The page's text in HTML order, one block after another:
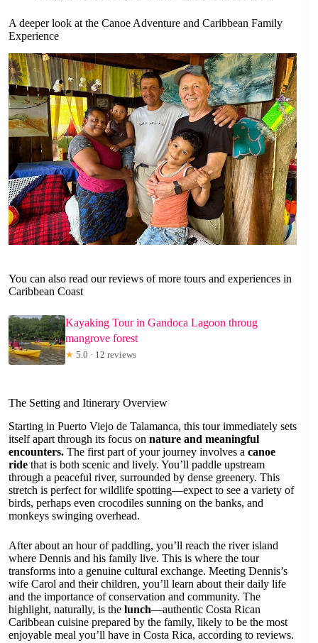
A deeper look at the Canoe Adventure and Caribbean Family
Experience
You can also read our reviews of more tours and experiences in
Caribbean Coast
Kayaking Tour in Gandoca Lagoon throug
mangrove forest
★ 5.0 · 12 reviews
The Setting and Itinerary Overview
Starting in Puerto Viejo de Talamanca, this tour immediately sets
itself apart through its focus on nature and meaningful
encounters. The first part of your journey involves a canoe
ride that is both scenic and lively. You’ll paddle upstream
through a peaceful river, surrounded by dense greenery. This
stretch is perfect for wildlife spotting—expect to see a variety of
birds, perhaps even crocodiles sunning on the banks, and
monkeys swinging overhead.
After about an hour of paddling, you’ll reach the river island
where Dennis and his family live. This is where the tour
transforms into a genuine cultural exchange. Meeting Dennis’s
wife Carol and their children, you’ll learn about their daily life
and the importance of conservation and community. The
highlight, naturally, is the lunch—authentic Costa Rican
Caribbean cuisine prepared by the family, likely to be the most
enjoyable meal you’ll have in Costa Rica, according to reviews.